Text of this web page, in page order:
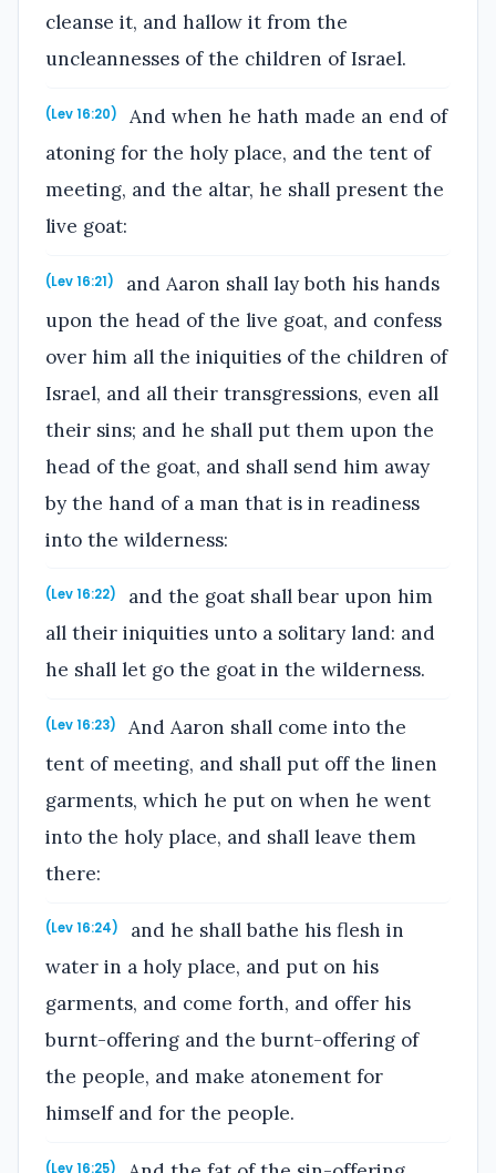
cleanse it, and hallow it from the
uncleannesses of the children of Israel.
(Lev 16:20)
And when he hath made an end of
atoning for the holy place, and the tent of
meeting, and the altar, he shall present the
live goat:
(Lev 16:21)
and Aaron shall lay both his hands
upon the head of the live goat, and confess
over him all the iniquities of the children of
Israel, and all their transgressions, even all
their sins; and he shall put them upon the
head of the goat, and shall send him away
by the hand of a man that is in readiness
into the wilderness:
(Lev 16:22)
and the goat shall bear upon him
all their iniquities unto a solitary land: and
he shall let go the goat in the wilderness.
(Lev 16:23)
And Aaron shall come into the
tent of meeting, and shall put off the linen
garments, which he put on when he went
into the holy place, and shall leave them
there:
(Lev 16:24)
and he shall bathe his flesh in
water in a holy place, and put on his
garments, and come forth, and offer his
burnt-offering and the burnt-offering of
the people, and make atonement for
himself and for the people.
(Lev 16:25)